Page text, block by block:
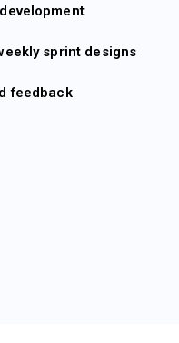
sprint designs
feedback